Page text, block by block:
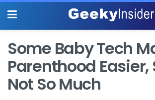
Some Baby Tech
Parenthood Easier,
Not So Much